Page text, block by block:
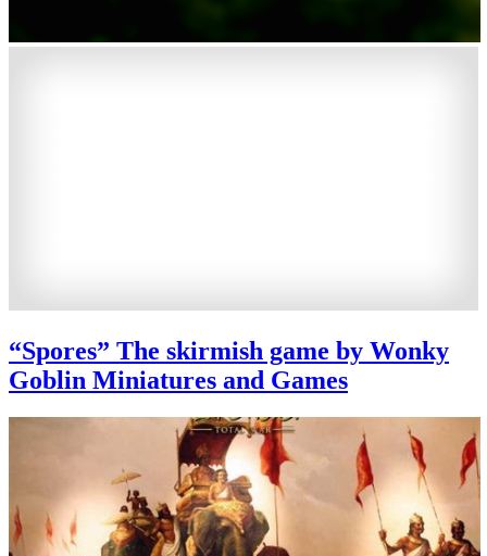
“Spores” The skirmish game by Wonky
Goblin Miniatures and Games